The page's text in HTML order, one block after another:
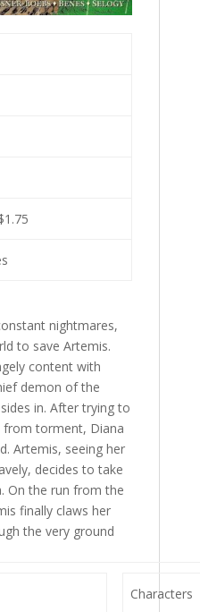
nightmares,
to save Artemis.
content with
demon of the
in. After trying to
torment, Diana
Artemis, seeing her
decides to take
On the run from the
finally claws her
the very ground
Characters